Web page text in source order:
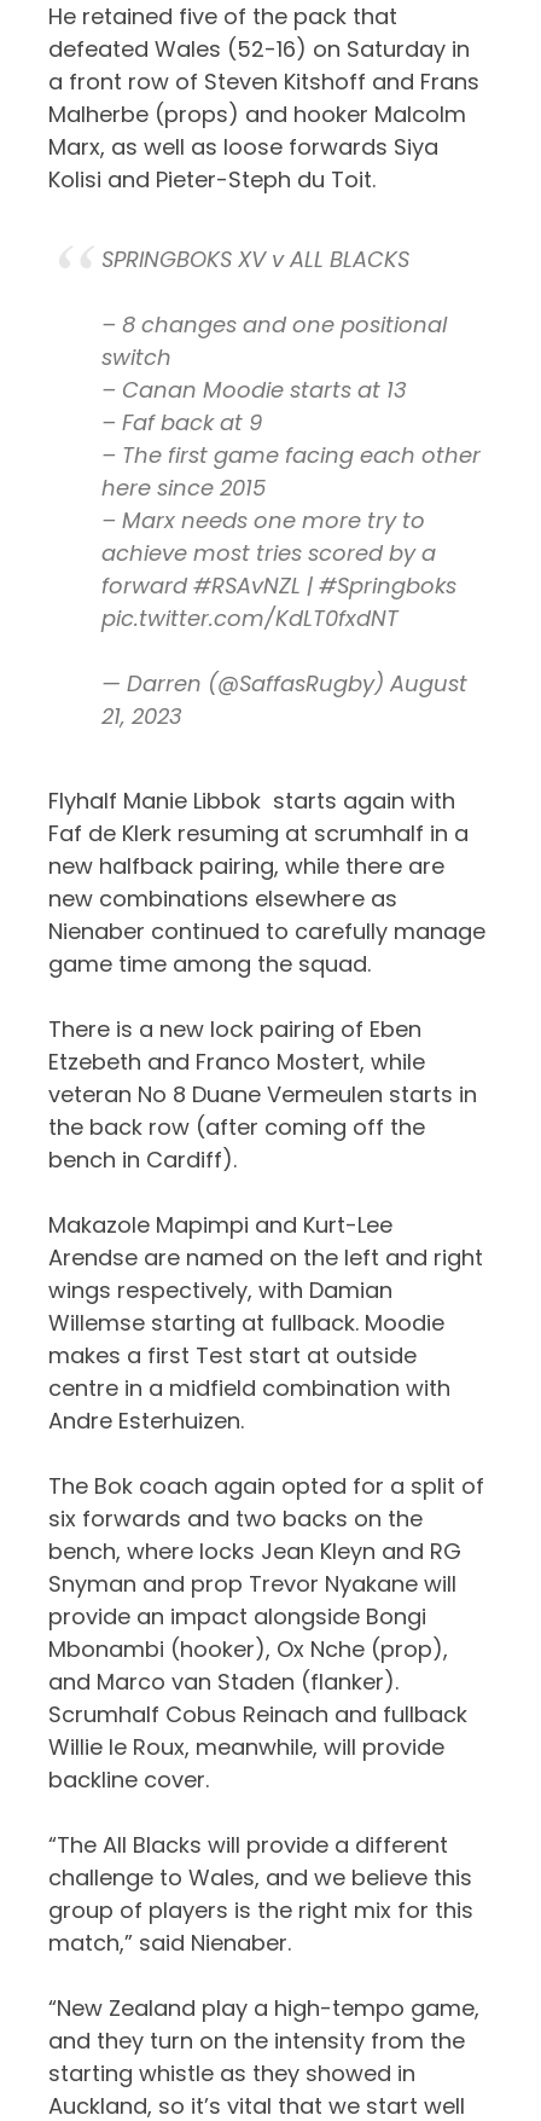
He retained five of the pack that
defeated Wales (52-16) on Saturday in
a front row of Steven Kitshoff and Frans
Malherbe (props) and hooker Malcolm
Marx, as well as loose forwards Siya
Kolisi and Pieter-Steph du Toit.
SPRINGBOKS XV v ALL BLACKS
– 8 changes and one positional
switch
– Canan Moodie starts at 13
– Faf back at 9
– The first game facing each other
here since 2015
– Marx needs one more try to
achieve most tries scored by a
forward#RSAvNZL |#Springboks
pic.twitter.com/KdLT0fxdNT
— Darren (@SaffasRugby)August
21, 2023
Flyhalf Manie Libbok starts again with
Faf de Klerk resuming at scrumhalf in a
new halfback pairing, while there are
new combinations elsewhere as
Nienaber continued to carefully manage
game time among the squad.
There is a new lock pairing of Eben
Etzebeth and Franco Mostert, while
veteran No 8 Duane Vermeulen starts in
the back row (after coming off the
bench in Cardiff).
Makazole Mapimpi and Kurt-Lee
Arendse are named on the left and right
wings respectively, with Damian
Willemse starting at fullback. Moodie
makes a first Test start at outside
centre in a midfield combination with
Andre Esterhuizen.
The Bok coach again opted for a split of
six forwards and two backs on the
bench, where locks Jean Kleyn and RG
Snyman and prop Trevor Nyakane will
provide an impact alongside Bongi
Mbonambi (hooker), Ox Nche (prop),
and Marco van Staden (flanker).
Scrumhalf Cobus Reinach and fullback
Willie le Roux, meanwhile, will provide
backline cover.
“The All Blacks will provide a different
challenge to Wales, and we believe this
group of players is the right mix for this
match,” said Nienaber.
“New Zealand play a high-tempo game,
and they turn on the intensity from the
starting whistle as they showed in
Auckland, so it’s vital that we start well